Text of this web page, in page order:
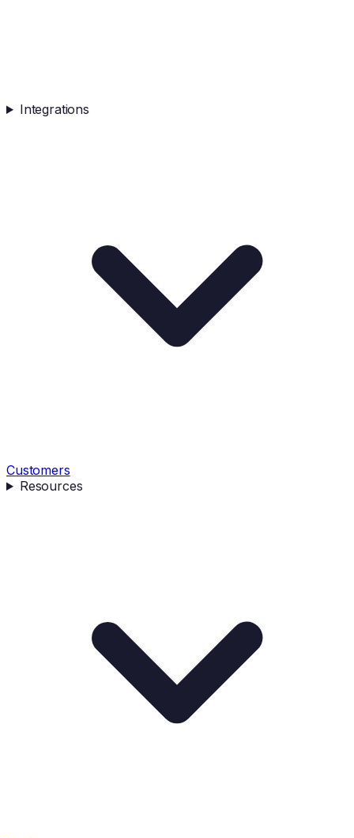
Integrations
Customers
Resources